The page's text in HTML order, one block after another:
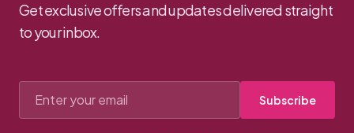
Get exclusive offers and updates delivered straight
to your inbox.
Subscribe